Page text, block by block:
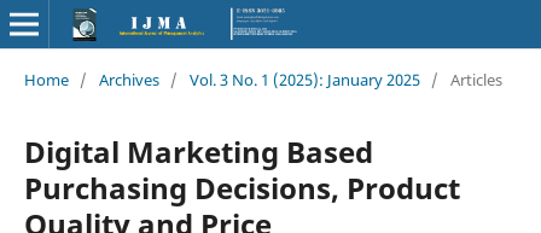
Home / Archives / Vol. 3 No. 1 (2025): January 2025 / Articles
Digital Marketing Based
Purchasing Decisions, Product
Quality and Price